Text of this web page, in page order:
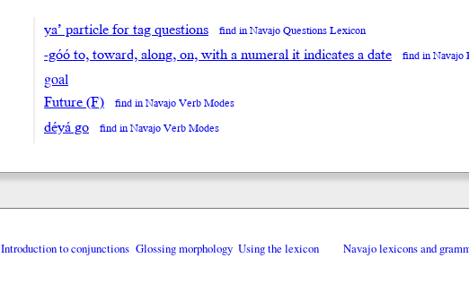
ya’ particle for tag questions find in Navajo Questions Lexicon
-góó to, toward, along, on, with a numeral it indicates a date find in Navajo
goal
Future (F) find in Navajo Verb Modes
déyá go find in Navajo Verb Modes
Introduction to conjunctions Glossing morphology Using the lexicon Navajo lexicons and